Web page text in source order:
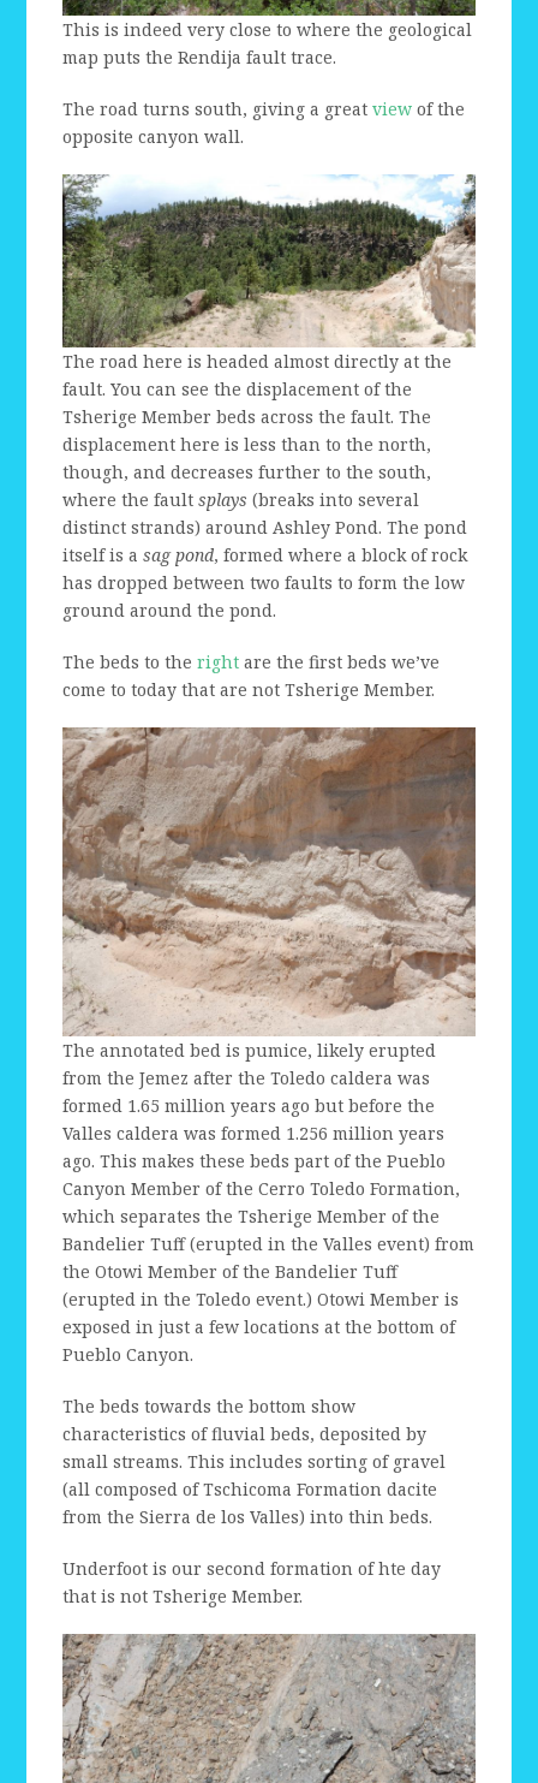
This is indeed very close to where the geological
map puts the Rendija fault trace.
The road turns south, giving a greatview of the
opposite canyon wall.
The road here is headed almost directly at the
fault. You can see the displacement of the
Tsherige Member beds across the fault. The
displacement here is less than to the north,
though, and decreases further to the south,
where the faultsplays (breaks into several
distinct strands) around Ashley Pond. The pond
itself is asag pond, formed where a block of rock
has dropped between two faults to form the low
ground around the pond.
The beds to theright are the first beds we’ve
come to today that are not Tsherige Member.
The annotated bed is pumice, likely erupted
from the Jemez after the Toledo caldera was
formed 1.65 million years ago but before the
Valles caldera was formed 1.256 million years
ago. This makes these beds part of the Pueblo
Canyon Member of the Cerro Toledo Formation,
which separates the Tsherige Member of the
Bandelier Tuff (erupted in the Valles event) from
the Otowi Member of the Bandelier Tuff
(erupted in the Toledo event.) Otowi Member is
exposed in just a few locations at the bottom of
Pueblo Canyon.
The beds towards the bottom show
characteristics of fluvial beds, deposited by
small streams. This includes sorting of gravel
(all composed of Tschicoma Formation dacite
from the Sierra de los Valles) into thin beds.
Underfoot is our second formation of hte day
that is not Tsherige Member.